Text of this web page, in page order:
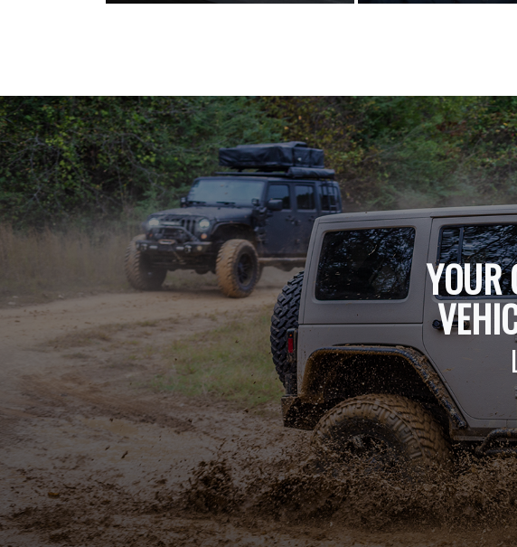
YOUR